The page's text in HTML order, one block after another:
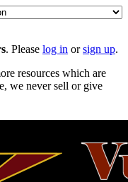
. Please log in orsign up.
resources which are
we never sell or give